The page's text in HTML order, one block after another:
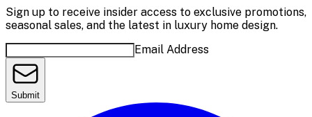
Sign up to receive insider access to exclusive promotions,
seasonal sales, and the latest in luxury home design.
Email Address
Submit